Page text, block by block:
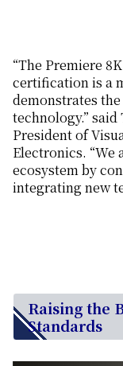
“The Premiere
certification is a
demonstrates
technology.”
President of
Electronics. “We
ecosystem by
integrating new
Raising the
Standards